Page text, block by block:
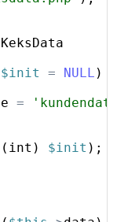
KeksData
$init = NULL )
=
( int ) $init ) ;